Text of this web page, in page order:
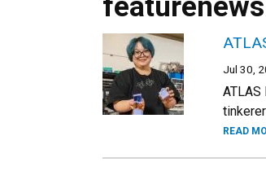
Jul 30,
READ